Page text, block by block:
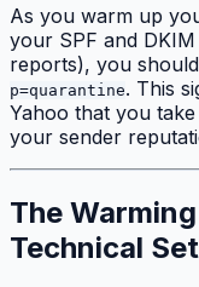
As you warm up
your SPF and
reports), you
p=quarantine. This
Yahoo that you
your sender
The
Technical